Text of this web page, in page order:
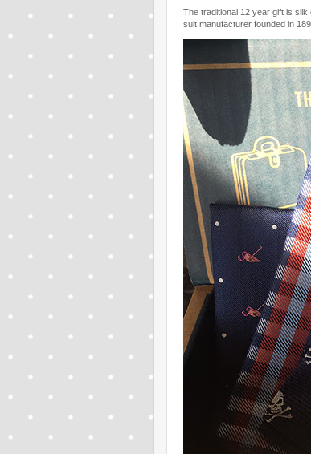
The traditional 12 year gift is silk
suit manufacturer founded in